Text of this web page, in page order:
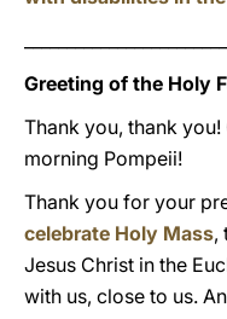
Greeting of the Holy
Thank you, thank
morning Pompeii!
Thank you for your
celebrate Holy Mass,
Jesus Christ in the
with us, close to us.